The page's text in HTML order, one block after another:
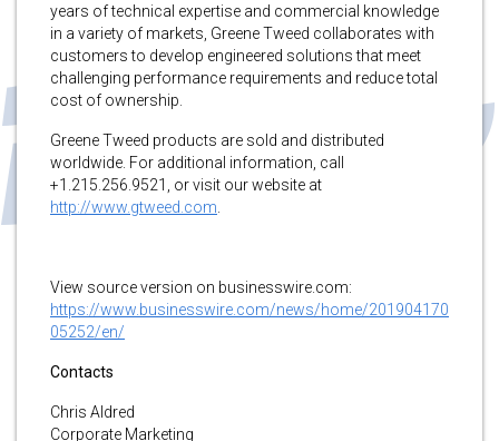
years of technical expertise and commercial knowledge
in a variety of markets, Greene Tweed collaborates with
customers to develop engineered solutions that meet
challenging performance requirements and reduce total
cost of ownership.
Greene Tweed products are sold and distributed
worldwide. For additional information, call
+1.215.256.9521, or visit our website at
http://www.gtweed.com
View source version on businesswire.com:
https://www.businesswire.com/news/home/201904170
05252/en/
Contacts
Chris Aldred
Corporate Marketing